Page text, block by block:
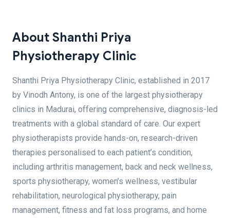
About Shanthi Priya
Physiotherapy Clinic
Shanthi Priya Physiotherapy Clinic, established in 2017
by Vinodh Antony, is one of the largest physiotherapy
clinics in Madurai, offering comprehensive, diagnosis-led
treatments with a global standard of care. Our expert
physiotherapists provide hands-on, research-driven
therapies personalised to each patient’s condition,
including arthritis management, back and neck wellness,
sports physiotherapy, women’s wellness, vestibular
rehabilitation, neurological physiotherapy, pain
management, fitness and fat loss programs, and home